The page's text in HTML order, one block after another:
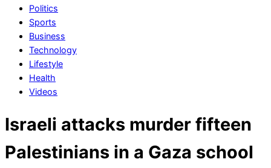
Politics
Sports
Business
Technology
Lifestyle
Health
Videos
Israeli attacks murder fifteen
Palestinians in a Gaza school